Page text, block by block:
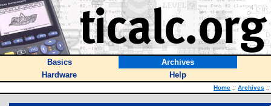
Basics
Archives
Hardware
Help
Home :: Archives ::